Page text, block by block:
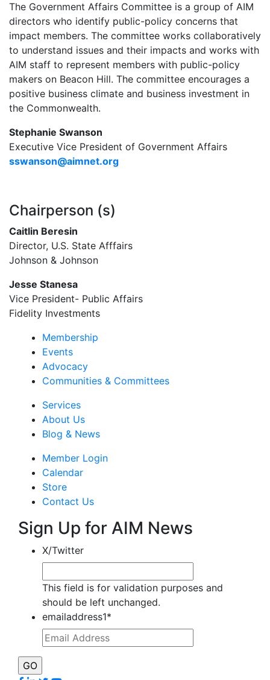
The Government Affairs Committee is a group of AIM
directors who identify public-policy concerns that
impact members. The committee works collaboratively
to understand issues and their impacts and works with
AIM staff to represent members with public-policy
makers on Beacon Hill. The committee encourages a
positive business climate and business investment in
the Commonwealth.
Stephanie Swanson
Executive Vice President of Government Affairs
sswanson@aimnet.org
Chairperson (s)
Caitlin Beresin
Director, U.S. State Afffairs
Johnson & Johnson
Jesse Stanesa
Vice President- Public Affairs
Fidelity Investments
Membership
Events
Advocacy
Communities & Committees
Services
About Us
Blog & News
Member Login
Calendar
Store
Contact Us
Sign Up for AIM News
X/Twitter
This field is for validation purposes and
should be left unchanged.
emailaddress1*